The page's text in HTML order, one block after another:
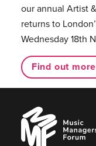
our annual Artist
returns to
Wednesday 18th
Find out more
Music
Managers
Forum